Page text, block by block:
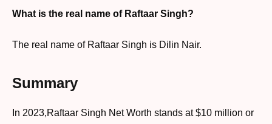
What is the real name of Raftaar Singh?
The real name of Raftaar Singh is Dilin Nair.
Summary
In 2023,Raftaar Singh Net Worth stands at $10 million or